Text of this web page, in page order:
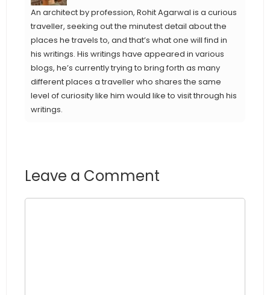
An architect by profession, Rohit Agarwal is a curious
traveller, seeking out the minutest detail about the
places he travels to, and that’s what one will find in
his writings. His writings have appeared in various
blogs, he’s currently trying to bring forth as many
different places a traveller who shares the same
level of curiosity like him would like to visit through his
writings.
Leave a Comment